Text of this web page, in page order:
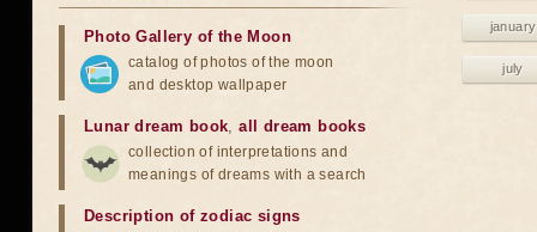
january
july
Photo Gallery of the Moon
catalog of photos of the moon
and desktop wallpaper
Lunar dream book,all dream books
collection of interpretations and
meanings of dreams with a search
Description of zodiac signs